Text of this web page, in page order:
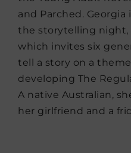
and Parched.
the storytelling night,
which invites six
tell a story on a
developing The
A native Australian,
her girlfriend and a